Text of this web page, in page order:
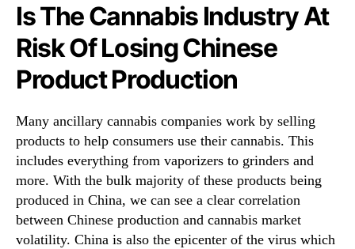
Is The Cannabis Industry At
Risk Of Losing Chinese
Product Production
Many ancillary cannabis companies work by selling
products to help consumers use their cannabis. This
includes everything from vaporizers to grinders and
more. With the bulk majority of these products being
produced in China, we can see a clear correlation
between Chinese production and cannabis market
volatility. China is also the epicenter of the virus which